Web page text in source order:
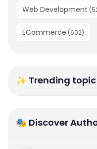
Web Development (
ECommerce (602)
✨ Trending topic
🎭 Discover